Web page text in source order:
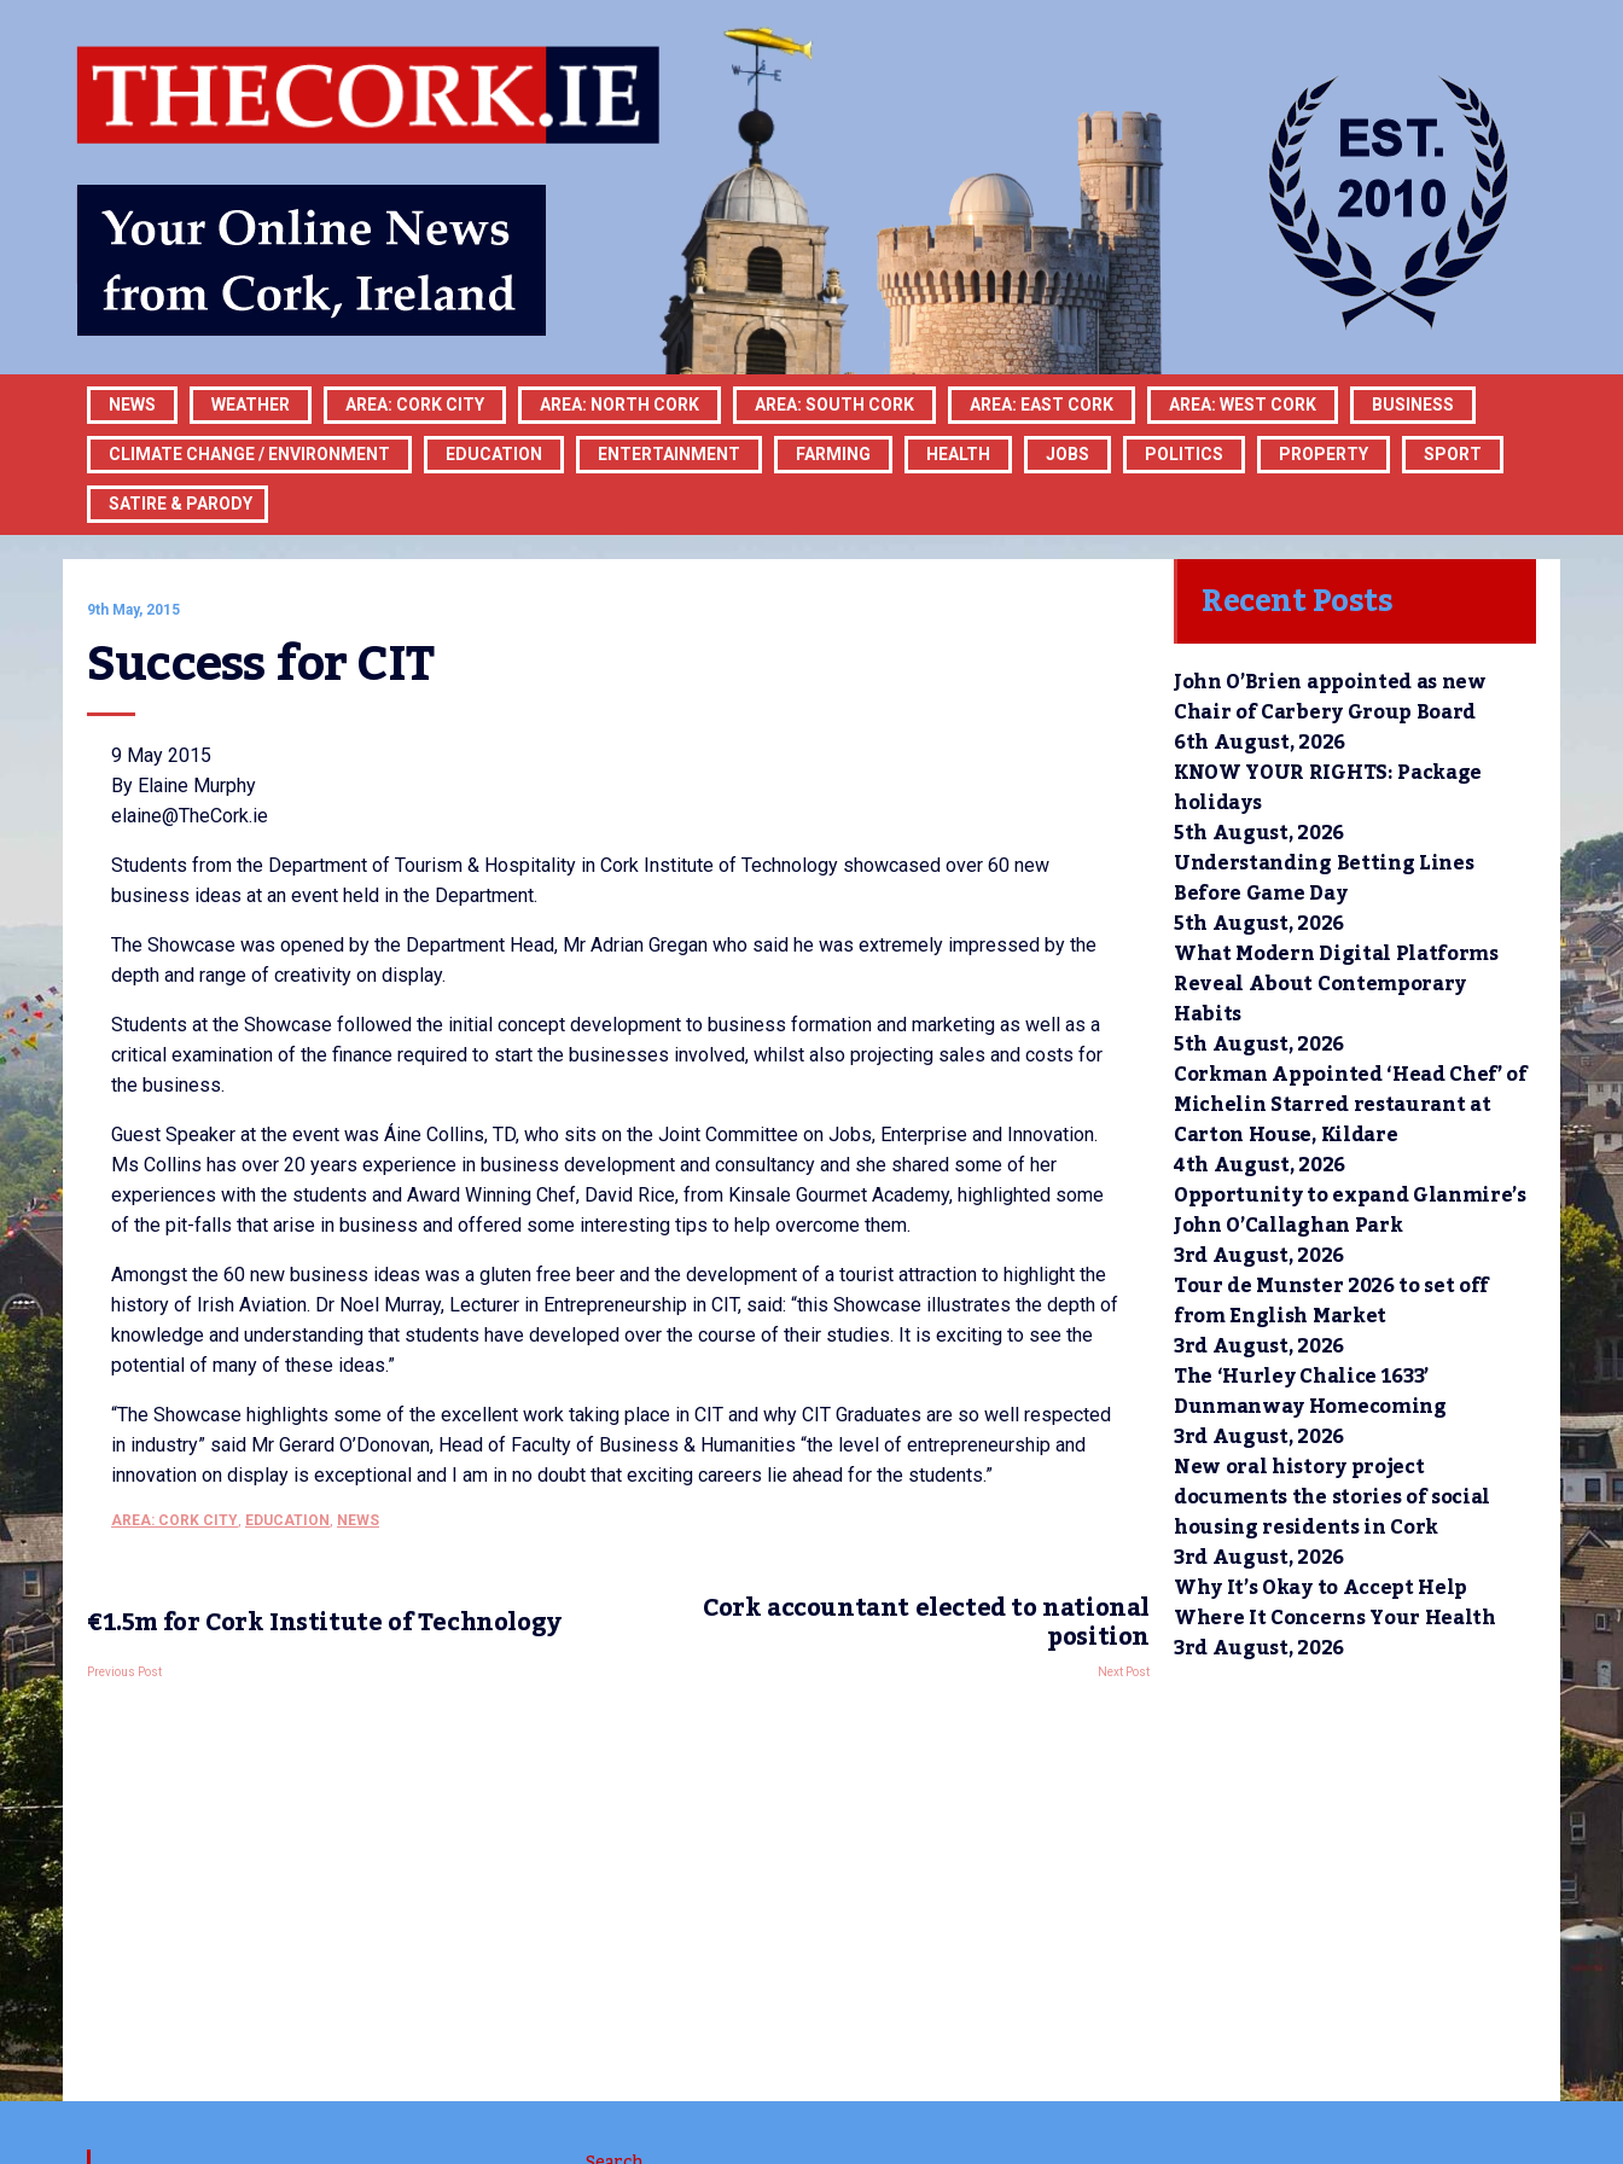
NEWS WEATHER AREA: CORK CITY AREA: NORTH CORK AREA: SOUTH CORK AREA: EAST CORK AREA: WEST CORK BUSINESS
CLIMATE CHANGE / ENVIRONMENT EDUCATION ENTERTAINMENT FARMING HEALTH JOBS POLITICS PROPERTY SPORT
SATIRE & PARODY
9th May, 2015
Success for CIT
9 May 2015
By Elaine Murphy
elaine@TheCork.ie
Students from the Department of Tourism & Hospitality in Cork Institute of Technology showcased over 60 new
business ideas at an event held in the Department.
The Showcase was opened by the Department Head, Mr Adrian Gregan who said he was extremely impressed by the
depth and range of creativity on display.
Students at the Showcase followed the initial concept development to business formation and marketing as well as a
critical examination of the finance required to start the businesses involved, whilst also projecting sales and costs for
the business.
Guest Speaker at the event was Áine Collins, TD, who sits on the Joint Committee on Jobs, Enterprise and Innovation.
Ms Collins has over 20 years experience in business development and consultancy and she shared some of her
experiences with the students and Award Winning Chef, David Rice, from Kinsale Gourmet Academy, highlighted some
of the pit-falls that arise in business and offered some interesting tips to help overcome them.
Amongst the 60 new business ideas was a gluten free beer and the development of a tourist attraction to highlight the
history of Irish Aviation. Dr Noel Murray, Lecturer in Entrepreneurship in CIT, said: “this Showcase illustrates the depth of
knowledge and understanding that students have developed over the course of their studies. It is exciting to see the
potential of many of these ideas.”
“The Showcase highlights some of the excellent work taking place in CIT and why CIT Graduates are so well respected
in industry” said Mr Gerard O’Donovan, Head of Faculty of Business & Humanities “the level of entrepreneurship and
innovation on display is exceptional and I am in no doubt that exciting careers lie ahead for the students.”
AREA: CORK CITY, EDUCATION , NEWS
€1.5m for Cork Institute of Technology
Previous Post
Cork accountant elected to national
position
Next Post
Recent Posts
John O’Brien appointed as new
Chair of Carbery Group Board
6th August, 2026
KNOW YOUR RIGHTS: Package
holidays
5th August, 2026
Understanding Betting Lines
Before Game Day
5th August, 2026
What Modern Digital Platforms
Reveal About Contemporary
Habits
5th August, 2026
Corkman Appointed ‘Head Chef’ of
Michelin Starred restaurant at
Carton House, Kildare
4th August, 2026
Opportunity to expand Glanmire’s
John O’Callaghan Park
3rd August, 2026
Tour de Munster 2026 to set off
from English Market
3rd August, 2026
The ‘Hurley Chalice 1633’
Dunmanway Homecoming
3rd August, 2026
New oral history project
documents the stories of social
housing residents in Cork
3rd August, 2026
Why It’s Okay to Accept Help
Where It Concerns Your Health
3rd August, 2026